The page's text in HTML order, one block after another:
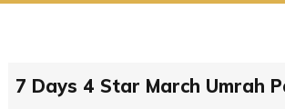
7 Days 4 Star March Umrah